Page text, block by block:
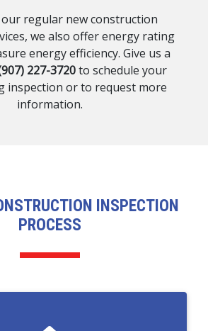
regular new construction
we also offer energy rating
energy efficiency. Give us a
227-3720to schedule your
inspection or to request more
information.
INSPECTION
PROCESS